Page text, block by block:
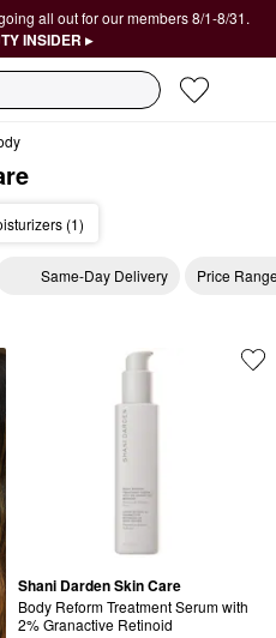
all out for our members 8/1-8/31.
INSIDER ▸
(1)
Same-Day Delivery Price
Shani Darden Skin Care
Body Reform Treatment Serum with
2% Granactive Retinoid